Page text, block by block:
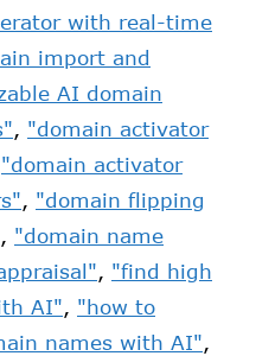
with real-time
import and
AI domain
, "domain activator
"domain activator
, "domain flipping
, "domain name
, "find high
AI", "how to
names with AI",